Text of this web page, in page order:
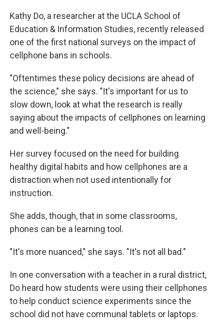
Kathy Do, a researcher at the UCLA School of
Education & Information Studies, recently released
one of the first national surveys on the impact of
cellphone bans in schools.
"Oftentimes these policy decisions are ahead of
the science," she says. "It's important for us to
slow down, look at what the research is really
saying about the impacts of cellphones on learning
and well-being."
Her survey focused on the need for building
healthy digital habits and how cellphones are a
distraction when not used intentionally for
instruction.
She adds, though, that in some classrooms,
phones can be a learning tool.
"It's more nuanced," she says. "It's not all bad."
In one conversation with a teacher in a rural district,
Do heard how students were using their cellphones
to help conduct science experiments since the
school did not have communal tablets or laptops.